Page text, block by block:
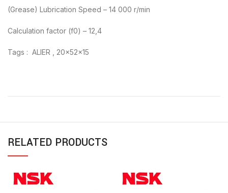
(Grease) Lubrication Speed – 14 000 r/min
Calculation factor (f0) – 12,4
Tags : ALIER , 20x52x15
RELATED PRODUCTS